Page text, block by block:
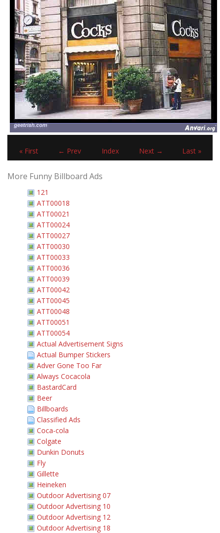
« First ← Prev Index Next → Last »
More Funny Billboard Ads
121
ATT00018
ATT00021
ATT00024
ATT00027
ATT00030
ATT00033
ATT00036
ATT00039
ATT00042
ATT00045
ATT00048
ATT00051
ATT00054
Actual Advertisement Signs
Actual Bumper Stickers
Adver Gone Too Far
Always Cocacola
BastardCard
Beer
Billboards
Classified Ads
Coca-cola
Colgate
Dunkin Donuts
Fly
Gillette
Heineken
Outdoor Advertising 07
Outdoor Advertising 10
Outdoor Advertising 12
Outdoor Advertising 18